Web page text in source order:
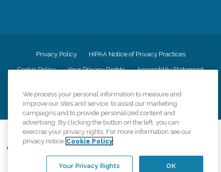
Privacy Policy HIPAA Notice of Privacy Practices
Cookie Policy Your Privacy Rights Accessiblity Statement
CK Central Page Site Map
©2026CK Franchising, Inc.
Comfort Keepers adheres to the principles of truth in advertising, and all
information accurately represents the organizations scope of services
provided, licenses, price claims or testimonials. Comfort Keepers is an
We process your personal information to measure and
improve our sites and service, to assist our marketing
campaigns and to provide personalized content and
advertising. By clicking the button on the left, you can
exercise your privacy rights. For more information see our
privacy notice Cookie Policy
OK
Your Privacy Rights